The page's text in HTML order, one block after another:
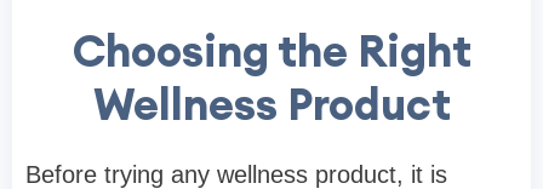
Choosing the Right
Wellness Product
Before trying any wellness product, it is